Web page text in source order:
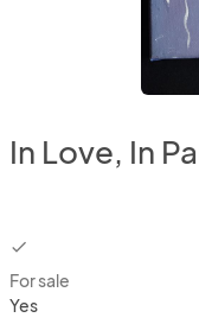
In Love, In
checkbox
For sale
Yes